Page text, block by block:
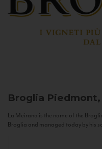
Broglia
La Meirana is the name of the
Broglia and managed today by his